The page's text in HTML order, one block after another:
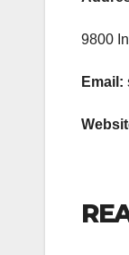
9800
Email: